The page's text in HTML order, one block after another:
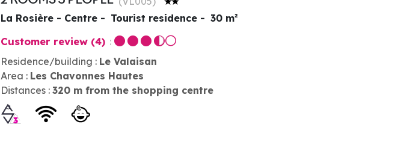
La Rosière - Centre
Tourist residence 30 m²
Customer review (4)
Residence/building : Le Valaisan
Area : Les Chavonnes Hautes
Distances : 320 m from the shopping centre